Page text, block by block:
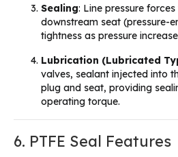
Sealing: Line pressure
downstream seat (pressure-
tightness as pressure
Lubrication (Lubricated
valves, sealant injected into
plug and seat, providing
operating torque.
6. PTFE Seal Features